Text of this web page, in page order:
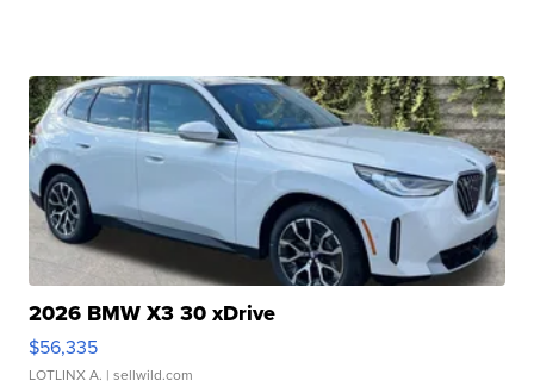
2026 BMW X3 30 xDrive
$56,335
LOTLINX A. | sellwild.com